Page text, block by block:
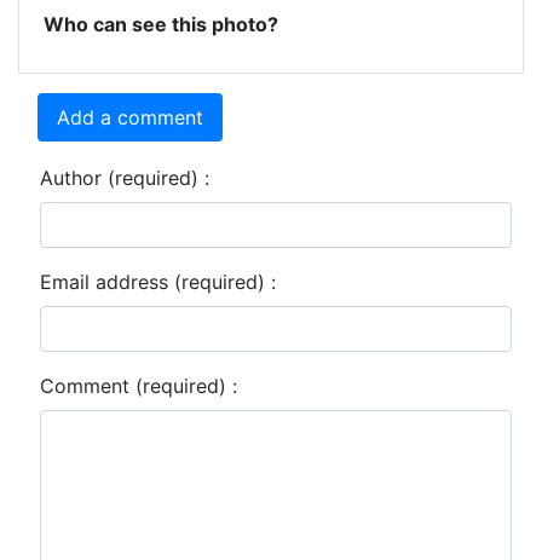
Who can see this photo?
Add a comment
Author (required) :
Email address (required) :
Comment (required) :